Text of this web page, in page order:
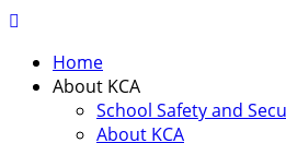
Home
About KCA
School Safety and
About KCA